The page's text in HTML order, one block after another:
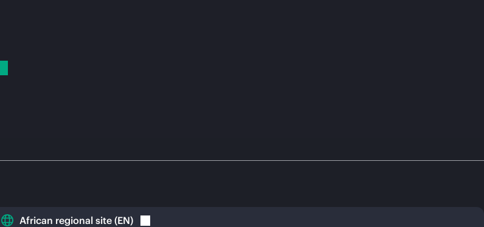
African regional site (EN)